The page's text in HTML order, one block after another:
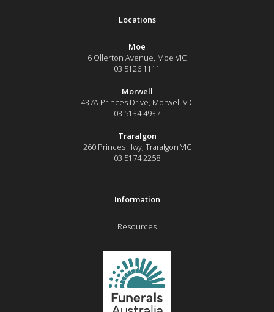
Moe
6 Ollerton Avenue, Moe VIC
03 5126 1111
Morwell
437A Princes Drive, Morwell VIC
03 5134 4937
Traralgon
260 Princes Hwy, Traralgon VIC
03 5174 2258
Resources